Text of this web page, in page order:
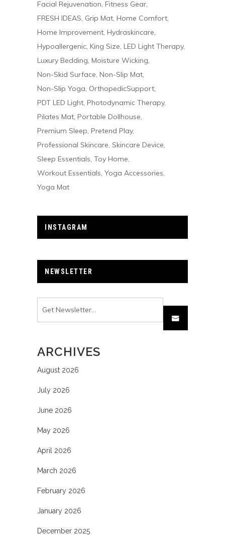
Facial Rejuvenation Fitness Gear
FRESH IDEAS Grip Mat Home Comfort
Home Improvement Hydraskincare
Hypoallergenic King Size LED Light Therapy
Luxury Bedding Moisture Wicking
Non-Skid Surface Non-Slip Mat
Non-Slip Yoga OrthopedicSupport
PDT LED Light Photodynamic Therapy
Pilates Mat Portable Dollhouse
Premium Sleep Pretend Play
Professional Skincare Skincare Device
Sleep Essentials Toy Home
Workout Essentials Yoga Accessories
Yoga Mat
INSTAGRAM
NEWSLETTER
ARCHIVES
August 2026
July 2026
June 2026
May 2026
April 2026
March 2026
February 2026
January 2026
December 2025